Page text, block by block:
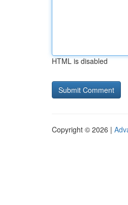
HTML is disabled
Copyright © 2026 |